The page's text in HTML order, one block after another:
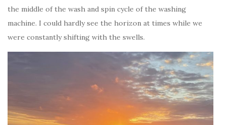
the middle of the wash and spin cycle of the washing
machine. I could hardly see the horizon at times while we
were constantly shifting with the swells.